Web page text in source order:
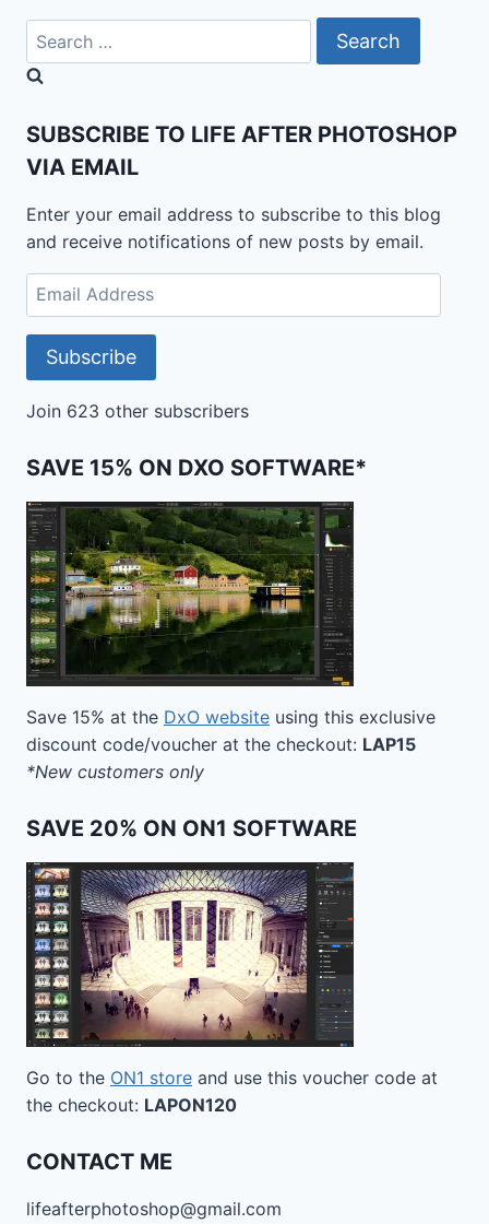
THREE
STILL
IS
BEST
Search
for:
SUBSCRIBE TO LIFE AFTER PHOTOSHOP
VIA EMAIL
Enter your email address to subscribe to this blog
and receive notifications of new posts by email.
Email
Address
Subscribe
Join 623 other subscribers
SAVE 15% ON DXO SOFTWARE*
Save 15% at the DxO website using this exclusive
discount code/voucher at the checkout: LAP15
*New customers only
SAVE 20% ON ON1 SOFTWARE
Go to the ON1 store and use this voucher code at
the checkout: LAPON120
CONTACT ME
lifeafterphotoshop@gmail.com